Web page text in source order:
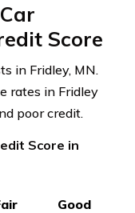
Score
in Fridley, MN.
rates in Fridley
poor credit.
Score in
Good